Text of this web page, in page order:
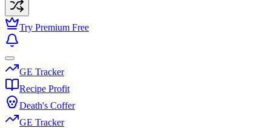
Try Premium Free
GE Tracker
Recipe Profit
Death's Coffer
GE Tracker